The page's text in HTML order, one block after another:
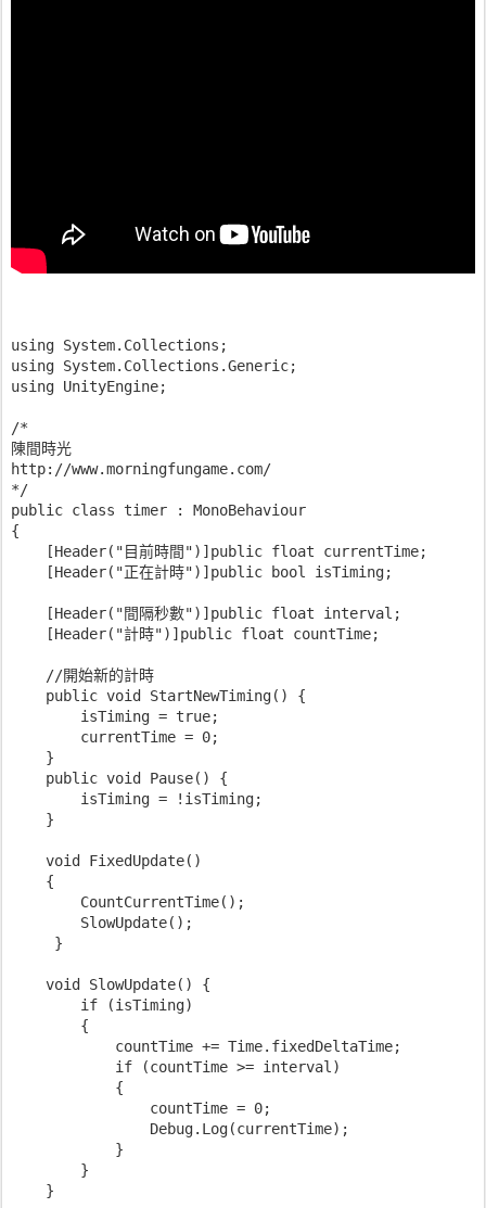
using System.Collections;
using System.Collections.Generic;
using UnityEngine;
/*
陳間時光
http://www.morningfungame.com/
*/
public class timer : MonoBehaviour
{
    [Header("目前時間")]public float currentTime;
    [Header("正在計時")]public bool isTiming;
    [Header("間隔秒數")]public float interval;
    [Header("計時")]public float countTime;
    //開始新的計時
    public void StartNewTiming() {
        isTiming = true;
        currentTime = 0;
    }
    public void Pause() {
        isTiming = !isTiming;
    }
    void FixedUpdate()
    {
        CountCurrentTime();
        SlowUpdate();
     }
    void SlowUpdate() {
        if (isTiming)
        {
            countTime += Time.fixedDeltaTime;
            if (countTime >= interval)
            {
                countTime = 0;
                Debug.Log(currentTime);
            }
        }
    }